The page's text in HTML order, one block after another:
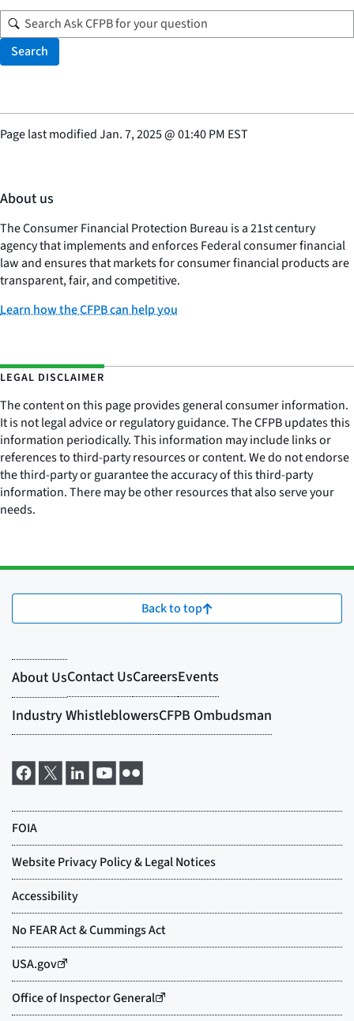
Search
Page last modifiedJan. 7, 2025@01:40 PM EST
About us
The Consumer Financial Protection Bureau is a 21st century
agency that implements and enforces Federal consumer financial
law and ensures that markets for consumer financial products are
transparent, fair, and competitive.
Learn how the CFPB can help you
LEGAL DISCLAIMER
The content on this page provides general consumer information.
It is not legal advice or regulatory guidance. The CFPB updates this
information periodically. This information may include links or
references to third-party resources or content. We do not endorse
the third-party or guarantee the accuracy of this third-party
information. There may be other resources that also serve your
needs.
Back to top